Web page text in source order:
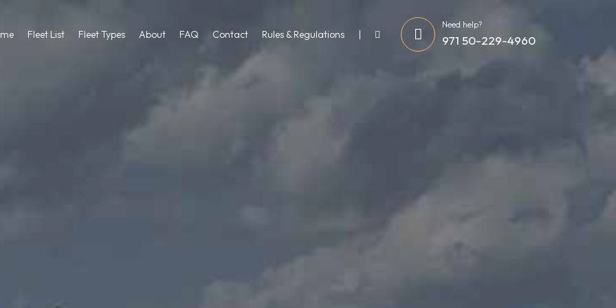
Fleet List Fleet Types About FAQ Contact Rules & Regulations
Need help?
971 50-229-4960